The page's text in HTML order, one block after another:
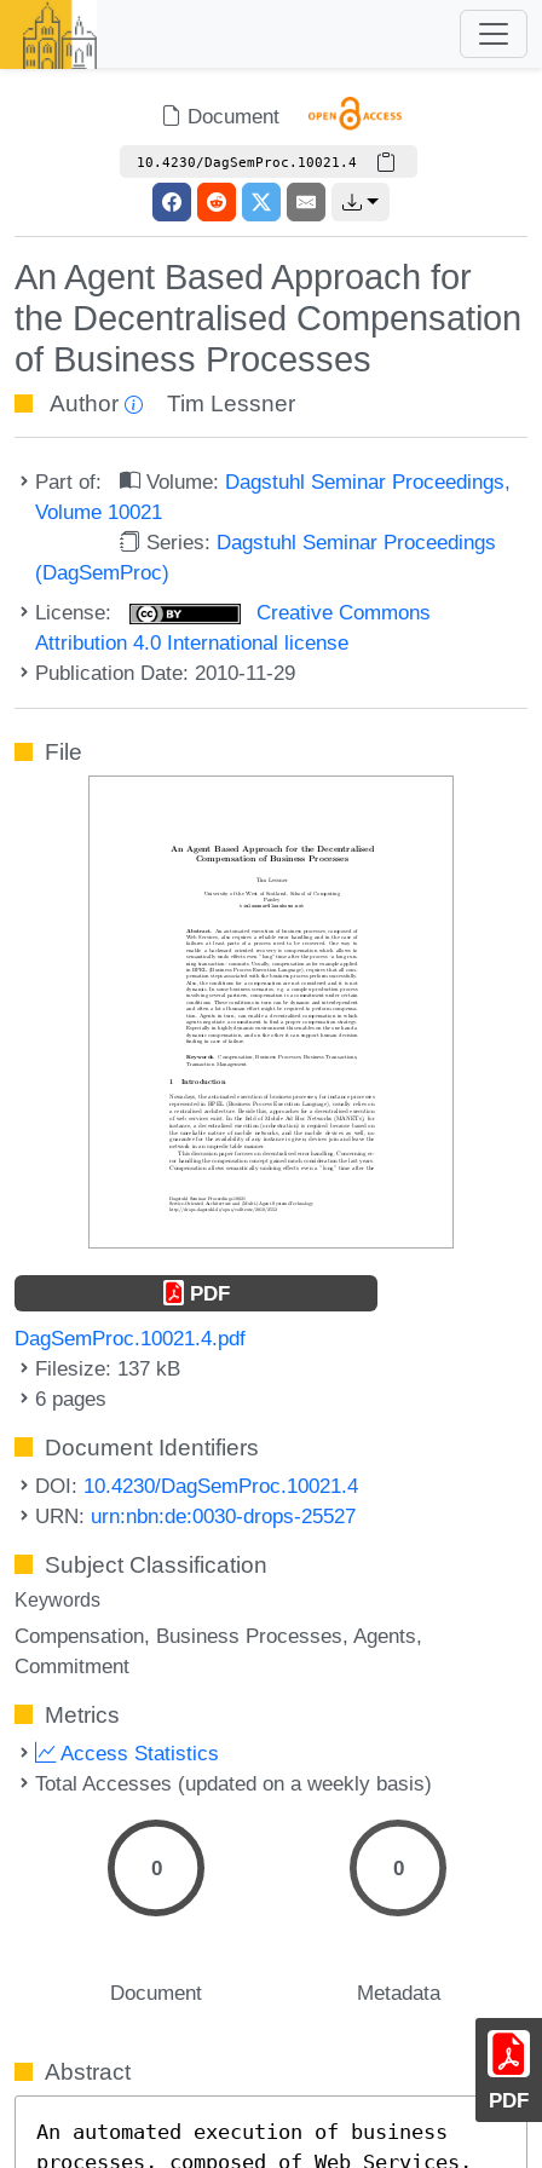
Document
10.4230/DagSemProc.10021.4
An Agent Based Approach for
the Decentralised Compensation
of Business Processes
Author Tim Lessner
Part of: Volume: Dagstuhl Seminar Proceedings,
Volume 10021
Series: Dagstuhl Seminar Proceedings
(DagSemProc)
License:
Creative Commons
Attribution 4.0 International license
Publication Date: 2010-11-29
PDF
File
PDF
DagSemProc.10021.4.pdf
Filesize: 137 kB
6 pages
Document Identifiers
DOI: 10.4230/DagSemProc.10021.4
URN: urn:nbn:de:0030-drops-25527
Subject Classification
Keywords
Compensation Business Processes Agents
Commitment
Metrics
Access Statistics
Total Accesses (updated on a weekly basis)
0
Document
0
Metadata
Abstract
An automated execution of business
processes, composed of Web Services,